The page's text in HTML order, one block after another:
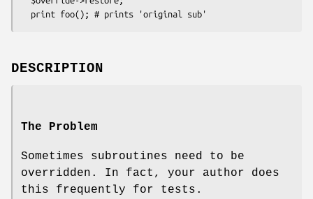
DESCRIPTION
The Problem
Sometimes subroutines need to be
overridden. In fact, your author does
this frequently for tests.